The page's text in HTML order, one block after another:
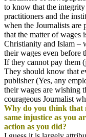
to know that the
practitioners and the
when the Journalists
that the matter of wages
Christianity and Islam –
their wages even before
If they cannot pay them
They should know that
publisher (Yes, any
their wages are wishing
courageous Journalist
Why do you think that
same injustice as you
action as you did?